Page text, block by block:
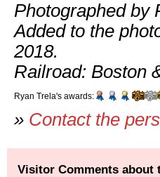
Photographed by
Added to the
2018.
Railroad: Boston
Ryan Trela's awards:
» Contact the
Visitor Comments about